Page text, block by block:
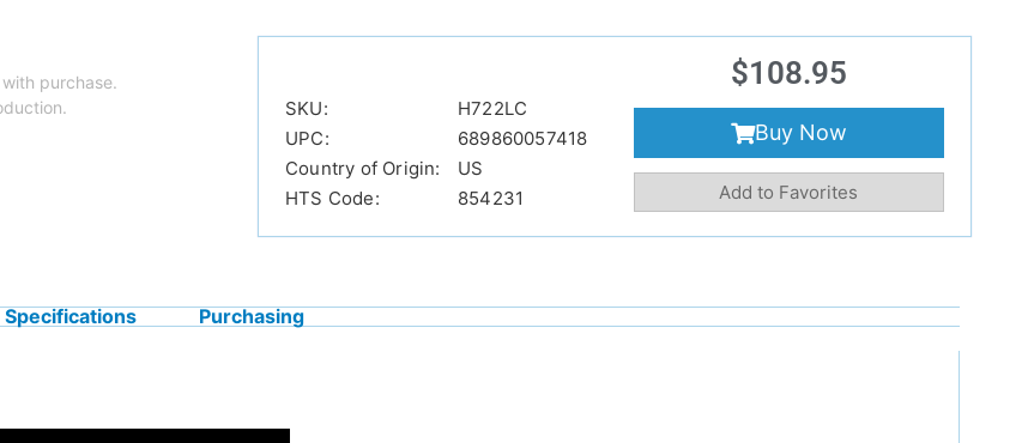
purchase.
SKU:
H722LC
UPC:
689860057418
Country of Origin:
US
HTS Code:
854231
$108.95
Buy Now
Add to Favorites
Specifications Purchasing